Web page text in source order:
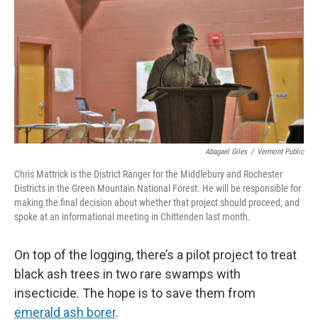
Abagael Giles / Vermont Public
Chris Mattrick is the District Ranger for the Middlebury and Rochester
Districts in the Green Mountain National Forest. He will be responsible for
making the final decision about whether that project should proceed, and
spoke at an informational meeting in Chittenden last month.
On top of the logging, there’s a pilot project to treat
black ash trees in two rare swamps with
insecticide. The hope is to save them from
emerald ash borer.